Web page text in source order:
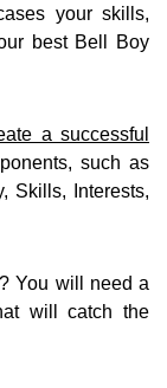
your skills,
best Bell Boy
a successful
such as
Skills, Interests,
You will need a
will catch the